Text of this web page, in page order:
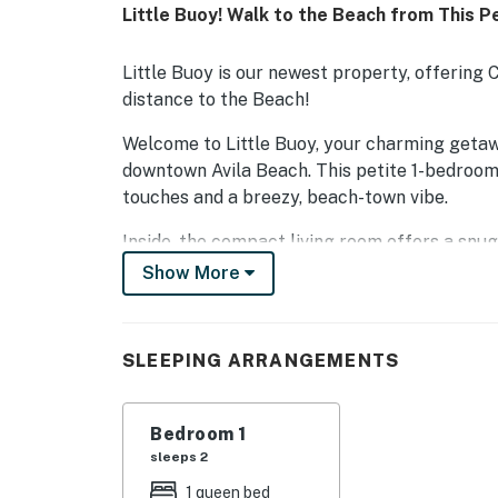
Little Buoy! Walk to the Beach from This
Little Buoy is our newest property, offering
distance to the Beach!
Welcome to Little Buoy, your charming
downtown Avila Beach. This petite 1-
touches and a breezy, beach-town vibe.
Inside, the compact living room offers a
cozy queen bed and a closet, while the
the day's adventures.
and a small table for two. Whether you're
Out front, a small porch with two chairs
toast. Little Buoy is the ideal landing spot
coastal charm on foot.
Show More
SLEEPING ARRANGEMENTS
Bedroom 1
sleeps 2
1 queen bed